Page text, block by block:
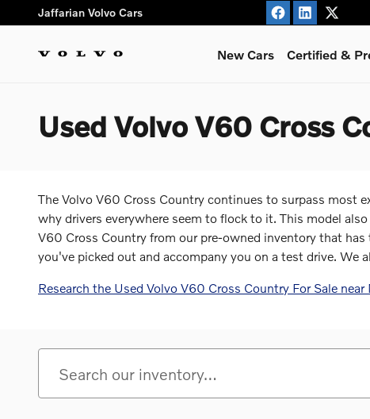
Skip to main content
Jaffarian Volvo Cars
New Cars Certified &
Used Volvo V60 Cross
The Volvo V60 Cross Country continues to surpass most
why drivers everywhere seem to flock to it. This model
V60 Cross Country from our pre-owned inventory that
you've picked out and accompany you on a test drive. We
Research the Used Volvo V60 Cross Country For Sale